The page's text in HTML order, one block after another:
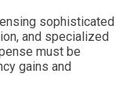
sophisticated
and specialized
must be
gains and